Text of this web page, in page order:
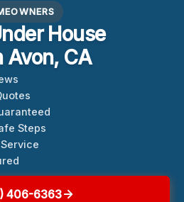
House
Avon, CA
Steps
406-6363